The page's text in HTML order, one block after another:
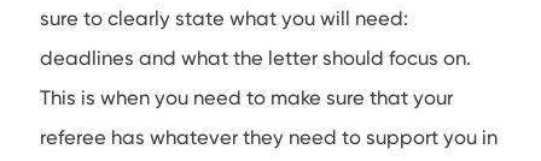
sure to clearly state what you will need:
deadlines and what the letter should focus on.
This is when you need to make sure that your
referee has whatever they need to support you in